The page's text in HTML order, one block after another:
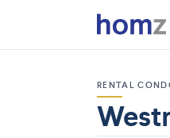
RENTAL